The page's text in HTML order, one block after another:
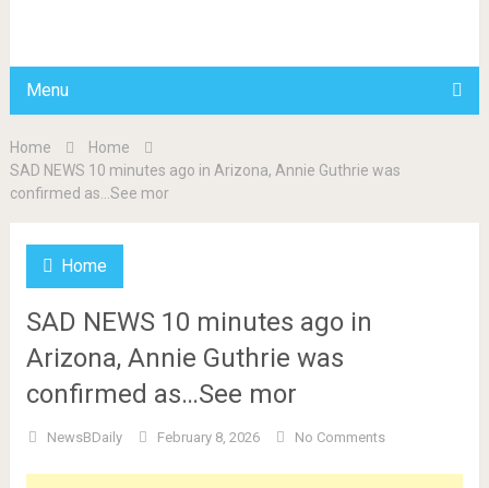
Menu
Home
Home
SAD NEWS 10 minutes ago in Arizona, Annie Guthrie was
confirmed as…See mor
Home
SAD NEWS 10 minutes ago in
Arizona, Annie Guthrie was
confirmed as…See mor
NewsBDaily February 8, 2026 No Comments